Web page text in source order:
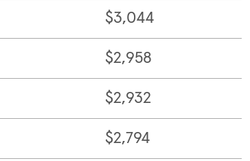
$3,044
$2,958
$2,932
$2,794